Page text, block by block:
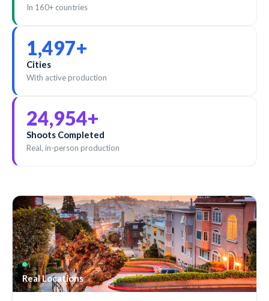
In 160+ countries
1,500+
Cities
With active production
25,000+
Shoots Completed
Real, in-person production
Real Locations